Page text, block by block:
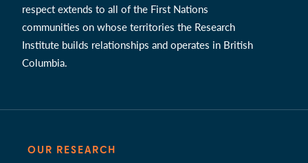
respect extends to all of the First Nations
communities on whose territories the Research
Institute builds relationships and operates in British
Columbia.
OUR RESEARCH